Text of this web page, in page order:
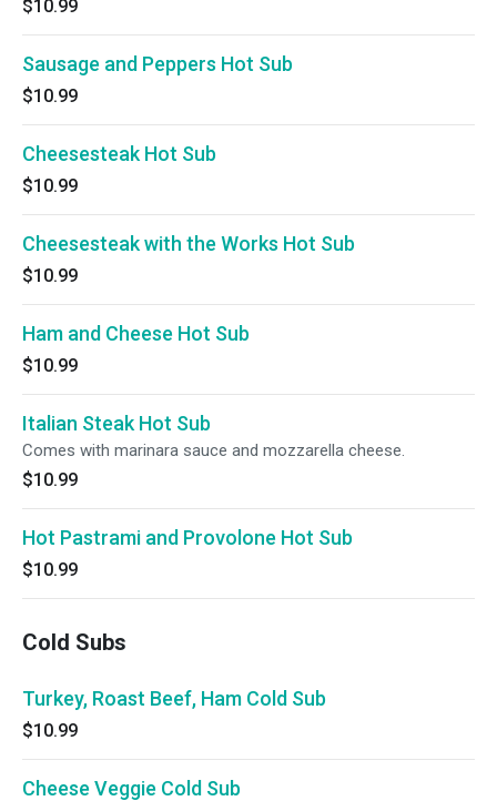
$10.99
Sausage and Peppers Hot Sub
$10.99
Cheesesteak Hot Sub
$10.99
Cheesesteak with the Works Hot Sub
$10.99
Ham and Cheese Hot Sub
$10.99
Italian Steak Hot Sub
Comes with marinara sauce and mozzarella cheese.
$10.99
Hot Pastrami and Provolone Hot Sub
$10.99
Cold Subs
Turkey, Roast Beef, Ham Cold Sub
$10.99
Cheese Veggie Cold Sub